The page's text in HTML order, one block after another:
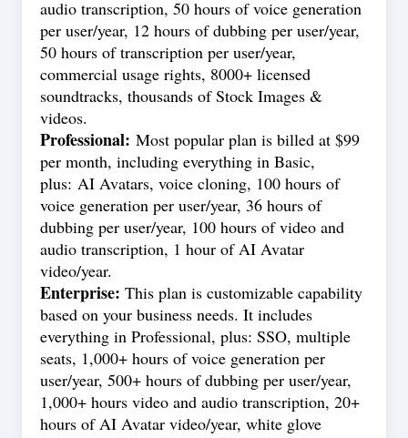
audio transcription, 50 hours of voice generation
per user/year, 12 hours of dubbing per user/year,
50 hours of transcription per user/year,
commercial usage rights, 8000+ licensed
soundtracks, thousands of Stock Images &
videos.
Professional: Most popular plan is billed at $99
per month, including everything in Basic,
plus: AI Avatars, voice cloning, 100 hours of
voice generation per user/year, 36 hours of
dubbing per user/year, 100 hours of video and
audio transcription, 1 hour of AI Avatar
video/year.
Enterprise: This plan is customizable capability
based on your business needs. It includes
everything in Professional, plus: SSO, multiple
seats, 1,000+ hours of voice generation per
user/year, 500+ hours of dubbing per user/year,
1,000+ hours video and audio transcription, 20+
hours of AI Avatar video/year, white glove